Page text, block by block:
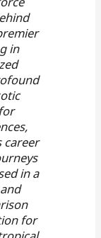
in
career
in a
for